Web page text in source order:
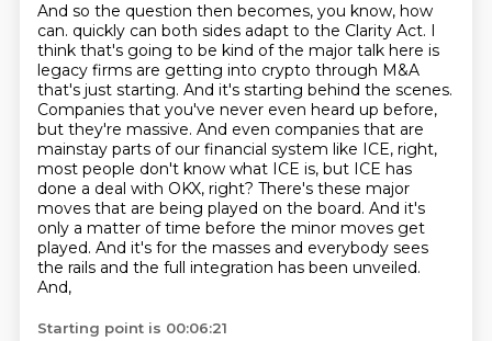
And so the question then becomes, you know, how
can. quickly can both sides adapt to the Clarity Act. I
think that's going to be kind of the major talk here is
legacy firms are getting into crypto through M&A
that's just starting. And it's starting behind the scenes.
Companies that you've never even heard up before,
but they're massive. And even companies that are
mainstay parts of our financial system like ICE, right,
most people don't know what ICE is, but ICE has
done a deal with OKX, right? There's these major
moves that are being played on the board. And it's
only a matter of time before the minor moves get
played. And it's for the masses and everybody sees
the rails and the full integration has been unveiled.
And,
Starting point is 00:06:21